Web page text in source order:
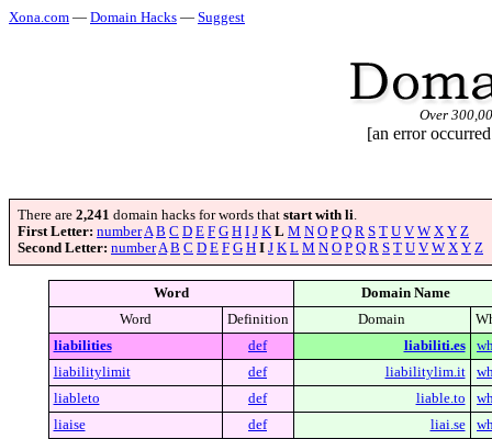
Xona.com — Domain Hacks — Suggest
Over
[an error
There are 2,241 domain hacks for words that start with li.
First Letter: numberA B C D E F G H I J K L M N O P Q R S T U V W X Y Z
Second Letter: numberA B C D E F G H I J K L M N O P Q R S T U V W X Y Z
Word
Domain Name
Word
Definition Domain
liabilities
def liabiliti.es
liabilitylimit
def liabilitylim.it
liableto
def liable.to
liaise
def liai.se